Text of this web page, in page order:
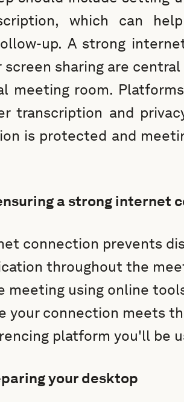
which can
up. A strong
sharing are
meeting room.
transcription and
is protected and
a strong internet
connection prevents
throughout the
meeting using online
your connection meets
platform you'll be
your desktop